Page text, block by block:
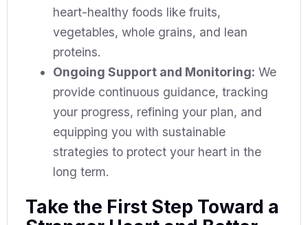
heart-healthy foods like fruits,
vegetables, whole grains, and lean
proteins.
Ongoing Support and Monitoring: We
provide continuous guidance, tracking
your progress, refining your plan, and
equipping you with sustainable
strategies to protect your heart in the
long term.
Take the First Step Toward a